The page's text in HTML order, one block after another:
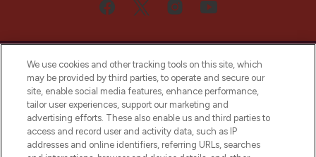
Bądź pierwszą osobą, która dowie się o
najnowszych produktach, od niszowych i
uznanych marek, sezonowych trendach i
otrzyma ekskluzywne artykuły redakcyjne
We use cookies and other tracking tools on this site, which
may be provided by third parties, to operate and secure our
site, enable social media features, enhance performance,
tailor user experiences, support our marketing and
advertising efforts. These also enable us and third parties to
access and record user and activity data, such as IP
addresses and online identifiers, referring URLs, searches